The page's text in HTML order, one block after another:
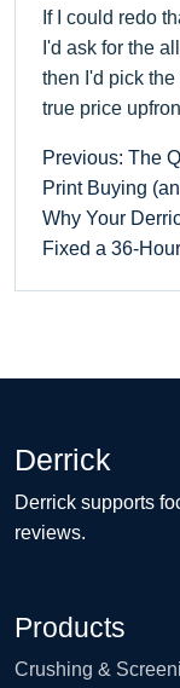
If I could redo
I'd ask for the
then I'd pick
true price
Previous: The
Print Buying
Why Your
Fixed a 36-
Derrick
Derrick supports
reviews.
Products
Crushing &